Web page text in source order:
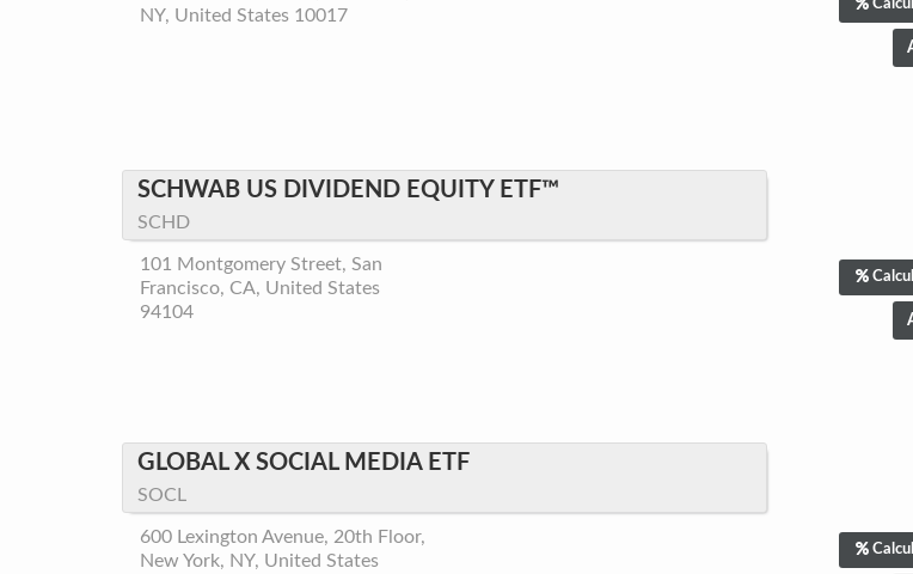
NY, United States 10017
SCHWAB US DIVIDEND EQUITY ETF™
SCHD
101 Montgomery Street, San
Francisco, CA, United States
94104
GLOBAL X SOCIAL MEDIA ETF
SOCL
600 Lexington Avenue, 20th Floor,
New York, NY, United States